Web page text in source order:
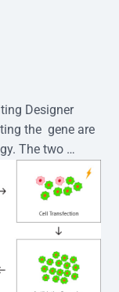
Designer
the  gene are
The two
into the EZ-
Single-cell
dilution
is
amplification
Validation Kit